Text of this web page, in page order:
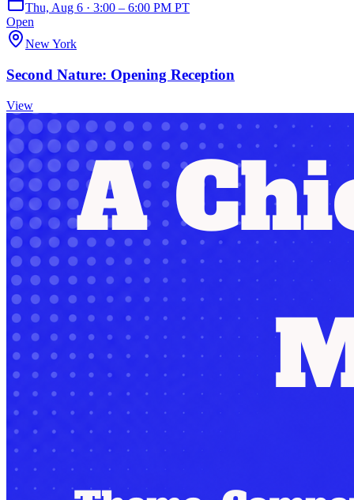
Thu, Aug 6 · 3:00 – 6:00 PM PT
Open
New York
Second Nature: Opening Reception
View